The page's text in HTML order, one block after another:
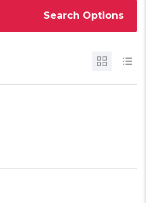
Search Options